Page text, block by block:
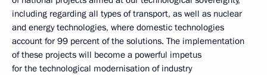
including regarding all types of transport, as well as nuclear
and energy technologies, where domestic technologies
account for 99 percent of the solutions. The implementation
of these projects will become a powerful impetus
for the technological modernisation of industry